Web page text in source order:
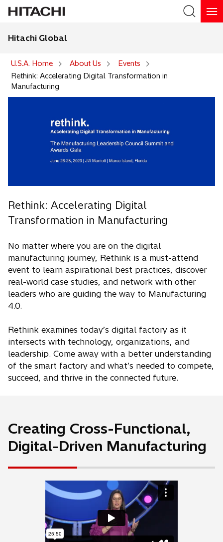
Hitachi Global
U.S.A. Home About Us
Events
Rethink: Accelerating Digital Transformation in
Manufacturing
Rethink: Accelerating Digital
Transformation in Manufacturing
No matter where you are on the digital
manufacturing journey, Rethink is a must-attend
event to learn aspirational best practices, discover
real-world case studies, and network with other
leaders who are guiding the way to Manufacturing
4.0.
Rethink examines today’s digital factory as it
intersects with technology, organizations, and
leadership. Come away with a better understanding
of the smart factory and what’s needed to compete,
succeed, and thrive in the connected future.
Creating Cross-Functional,
Digital-Driven Manufacturing